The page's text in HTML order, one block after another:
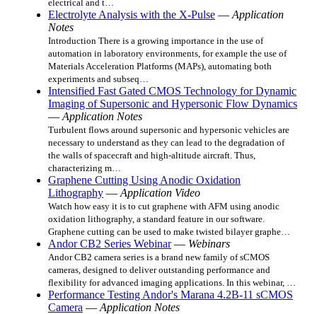
electrical and t…
Electrolyte Analysis with the X-Pulse — Application
Notes
Introduction There is a growing importance in the use of
automation in laboratory environments, for example the use of
Materials Acceleration Platforms (MAPs), automating both
experiments and subseq…
Intensified Fast Gated CMOS Technology for Dynamic
Imaging of Supersonic and Hypersonic Flow Dynamics
— Application Notes
Turbulent flows around supersonic and hypersonic vehicles are
necessary to understand as they can lead to the degradation of
the walls of spacecraft and high-altitude aircraft. Thus,
characterizing m…
Graphene Cutting Using Anodic Oxidation
Lithography — Application Video
Watch how easy it is to cut graphene with AFM using anodic
oxidation lithography, a standard feature in our software.
Graphene cutting can be used to make twisted bilayer graphe…
Andor CB2 Series Webinar— Webinars
Andor CB2 camera series is a brand new family of sCMOS
cameras, designed to deliver outstanding performance and
flexibility for advanced imaging applications. In this webinar, …
Performance Testing Andor's Marana 4.2B-11 sCMOS
Camera — Application Notes